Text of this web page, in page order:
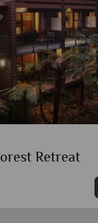
Retreat